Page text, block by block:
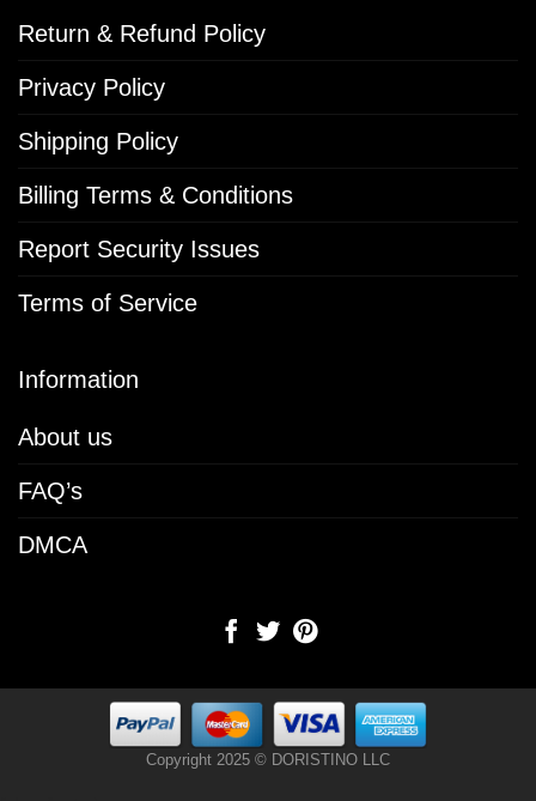
Return & Refund Policy
Privacy Policy
Shipping Policy
Billing Terms & Conditions
Report Security Issues
Terms of Service
Information
About us
FAQ’s
DMCA
Copyright 2025 © DORISTINO LLC